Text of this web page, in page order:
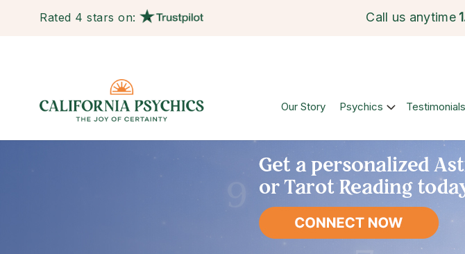
Rated 4 stars on: Call us anytime
Our Story Psychics Testimonials